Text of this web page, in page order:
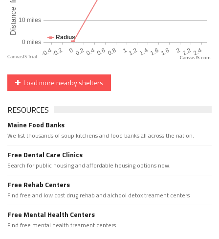
CanvasJS.com
Load more nearby shelters
RESOURCES
Maine Food Banks
We list thousands of soup kitchens and food banks all across the nation.
Free Dental Care Clinics
Search for public housing and affordable housing options now.
Free Rehab Centers
Find free and low cost drug rehab and alchool detox treament centers
Free Mental Health Centers
Find free mental health treament centers